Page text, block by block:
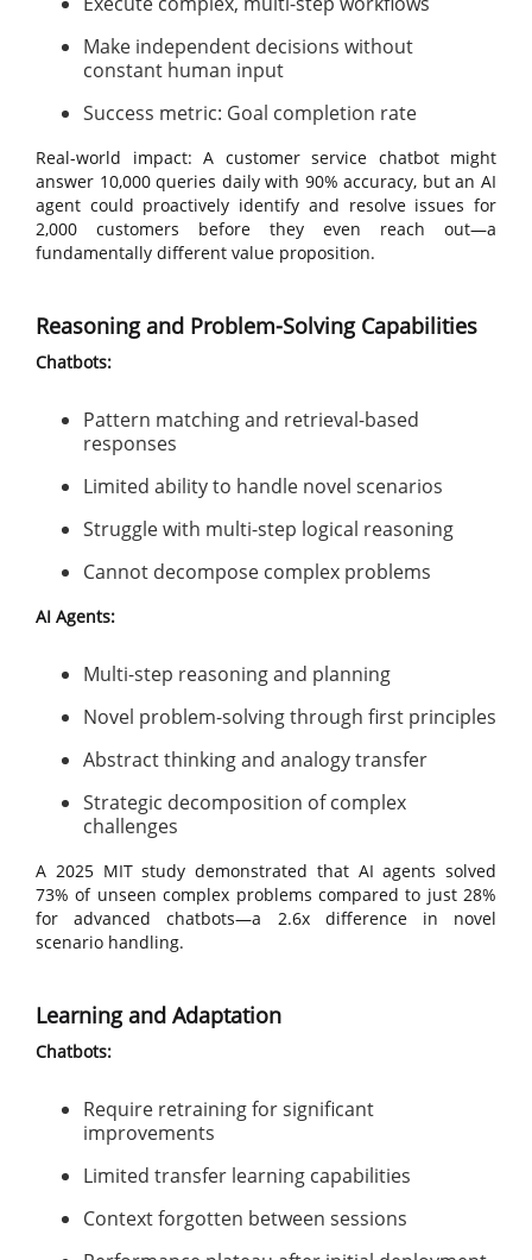
Make independent decisions without
constant human input
Success metric: Goal completion rate
Real-world impact: A customer service chatbot might
answer 10,000 queries daily with 90% accuracy, but an AI
agent could proactively identify and resolve issues for
2,000 customers before they even reach out—a
fundamentally different value proposition.
Reasoning and Problem-Solving Capabilities
Chatbots:
Pattern matching and retrieval-based
responses
Limited ability to handle novel scenarios
Struggle with multi-step logical reasoning
Cannot decompose complex problems
AI Agents:
Multi-step reasoning and planning
Novel problem-solving through first principles
Abstract thinking and analogy transfer
Strategic decomposition of complex
challenges
A 2025 MIT study demonstrated that AI agents solved
73% of unseen complex problems compared to just 28%
for advanced chatbots—a 2.6x difference in novel
scenario handling.
Learning and Adaptation
Chatbots:
Require retraining for significant
improvements
Limited transfer learning capabilities
Context forgotten between sessions